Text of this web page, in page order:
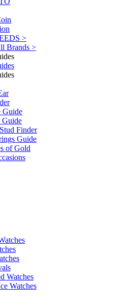
>
Brands >
Guide
Guide
Finder
Guide
of Gold
Watches
Watches